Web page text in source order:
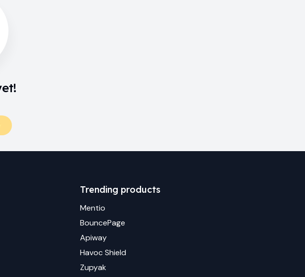
Trending products
Mentio
BouncePage
Apiway
Havoc Shield
Zupyak